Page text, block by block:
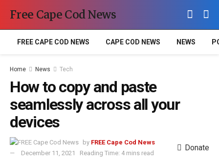
Free Cape Cod News
FREE CAPE COD NEWS CAPE COD NEWS NEWS
Home News Tech
How to copy and paste
seamlessly across all your
devices
by FREE Cape Cod News
December 11, 2021
Reading Time: 4 mins read
Donate